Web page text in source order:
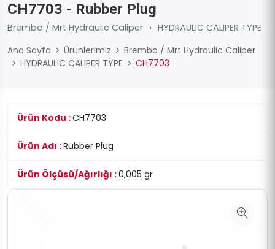
CH7703 - Rubber Plug
Brembo / Mrt Hydraulic Caliper › HYDRAULIC CALIPER TYPE
Ana Sayfa
Ürünlerimiz
Brembo / Mrt Hydraulic Caliper
HYDRAULIC CALIPER TYPE
CH7703
Ürün Kodu :CH7703
Ürün Adı :Rubber Plug
Ürün Ölçüsü/Ağırlığı :0,005 gr